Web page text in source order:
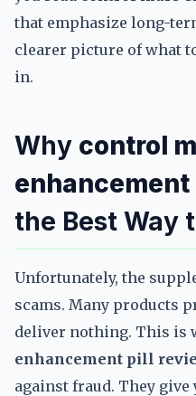
that emphasize long-
clearer picture of what
in.
Why control
the Best Way
Unfortunately, the
scams. Many products
deliver nothing. This is
enhancement pill
against fraud. They